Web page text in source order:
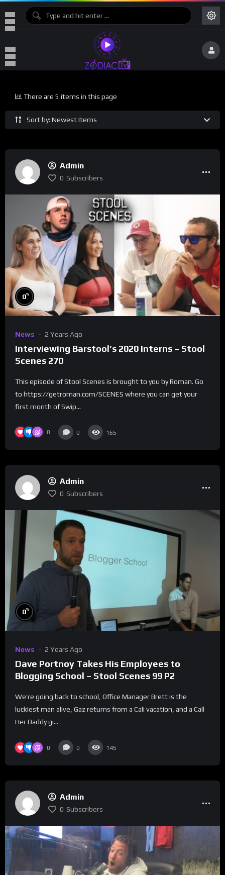
Sort by: Newest Items
There are 5 items in this page
Admin
0 Subscribers
0%
News 2 Years Ago
Interviewing Barstool’s 2020 Interns – Stool
Scenes 270
This episode of Stool Scenes is brought to you by Roman. Go
to https://getroman.com/SCENES where you can get your
first month of Swip...
0 0 165
Admin
0 Subscribers
0%
News 2 Years Ago
Dave Portnoy Takes His Employees to
Blogging School – Stool Scenes 99 P2
We’re going back to school, Office Manager Brett is the
luckiest man alive, Gaz returns from a Cali vacation, and a Call
Her Daddy gi...
0 0 145
Admin
0 Subscribers